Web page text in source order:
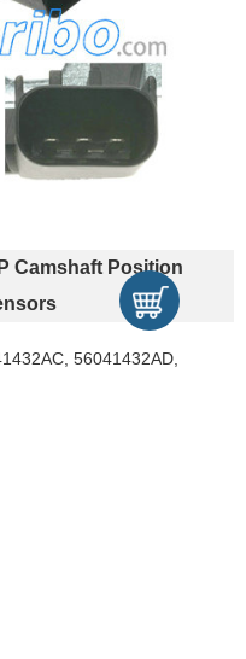
Camshaft Position
56041432AD,